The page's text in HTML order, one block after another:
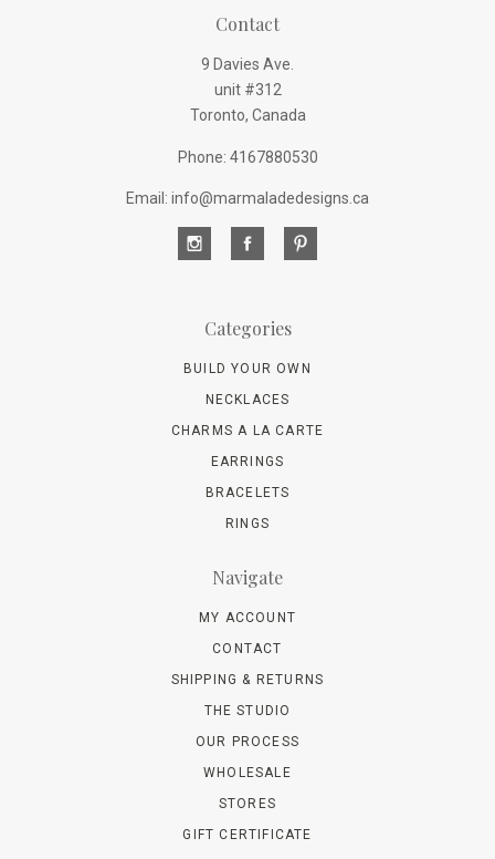
Contact
9 Davies Ave.
unit #312
Toronto, Canada
Phone: 4167880530
Email: info@marmaladedesigns.ca
Categories
BUILD YOUR OWN
NECKLACES
CHARMS A LA CARTE
EARRINGS
BRACELETS
RINGS
Navigate
MY ACCOUNT
CONTACT
SHIPPING & RETURNS
THE STUDIO
OUR PROCESS
WHOLESALE
STORES
GIFT CERTIFICATE